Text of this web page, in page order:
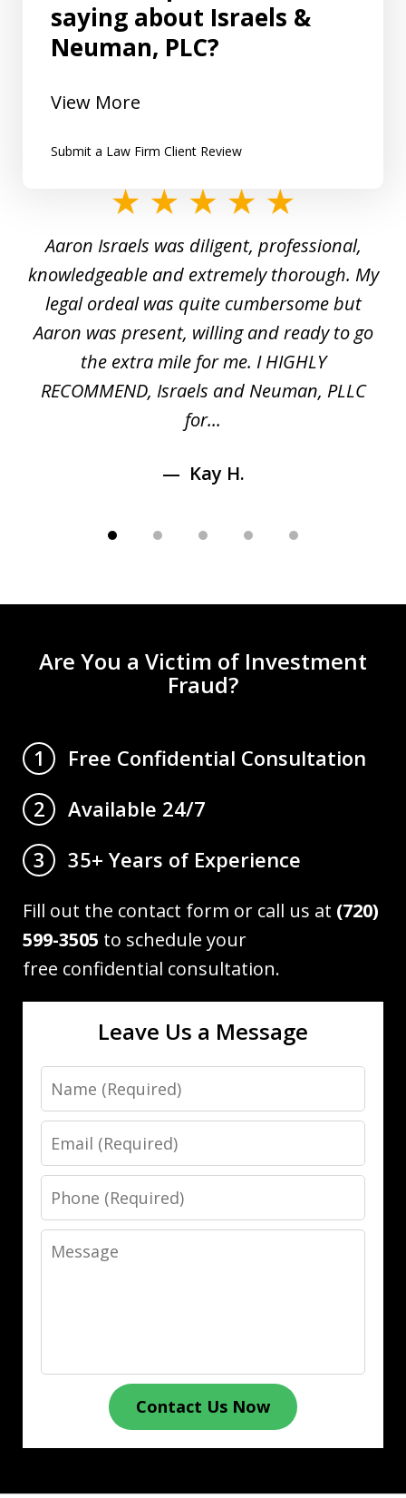
saying about Israels &
Neuman, PLC?
View More
Submit a Law Firm Client Review
5
Aaron Israels was diligent, professional,
knowledgeable and extremely thorough. My
legal ordeal was quite cumbersome but
Aaron was present, willing and ready to go
the extra mile for me. I HIGHLY
RECOMMEND, Israels and Neuman, PLLC
for...
Kay H.
Are You a Victim of Investment
Fraud?
1
Free Confidential Consultation
2
Available 24/7
3
35+ Years of Experience
Fill out the contact form or call us at (720)
599-3505 to schedule your
free confidential consultation.
Leave Us a Message
Name
Email
Phone
Message
Contact Us Now